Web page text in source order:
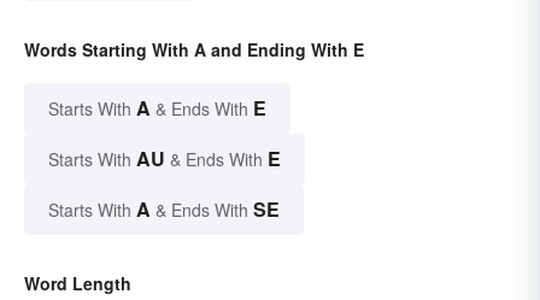
Words Starting With A and Ending With E
Starts With A & Ends With E
Starts With AU & Ends With E
Starts With A & Ends With SE
Word Length